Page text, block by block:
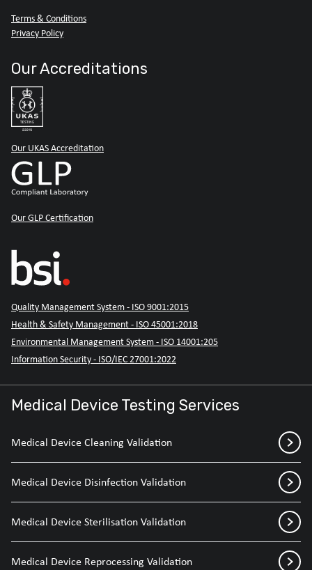
Terms & Conditions
Privacy Policy
Our Accreditations
Our UKAS Accreditation
Our GLP Certification
Quality Management System - ISO 9001:2015
Health & Safety Management - ISO 45001:2018
Environmental Management System - ISO 14001:205
Information Security - ISO/IEC 27001:2022
Medical Device Testing Services
Medical Device Cleaning Validation
Medical Device Disinfection Validation
Medical Device Sterilisation Validation
Medical Device Reprocessing Validation